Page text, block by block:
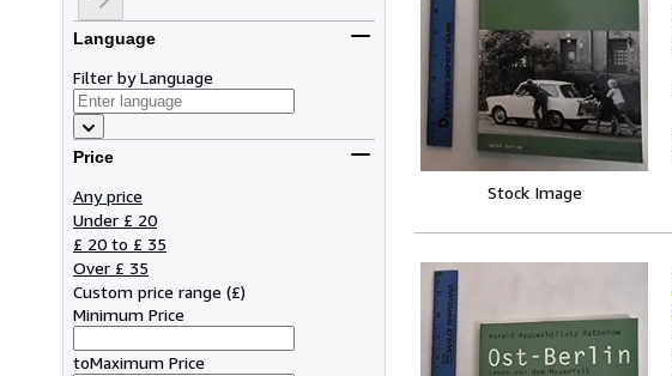
Language
Filter by Language
Price
Any price
Under £ 20
£ 20 to £ 35
Over £ 35
Custom price range (£)
Minimum Price
toMaximum Price
Stock Image